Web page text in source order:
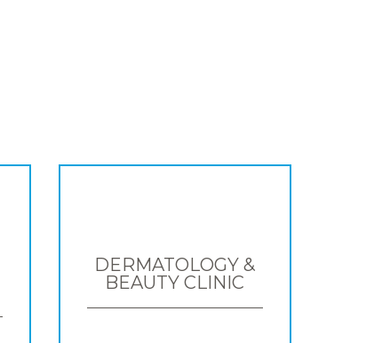
DERMATOLOGY &
BEAUTY CLINIC